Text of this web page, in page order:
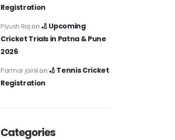
Registration
Piyush Rajon 🏏 Upcoming
Cricket Trials in Patna & Pune
2026
Parmar jainilon 🏏 Tennis Cricket
Registration
Categories